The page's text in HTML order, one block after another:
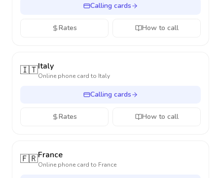
Calling cards
Rates How to call
🇮🇹Italy
Online phone card to Italy
Calling cards
Rates How to call
🇫🇷France
Online phone card to France